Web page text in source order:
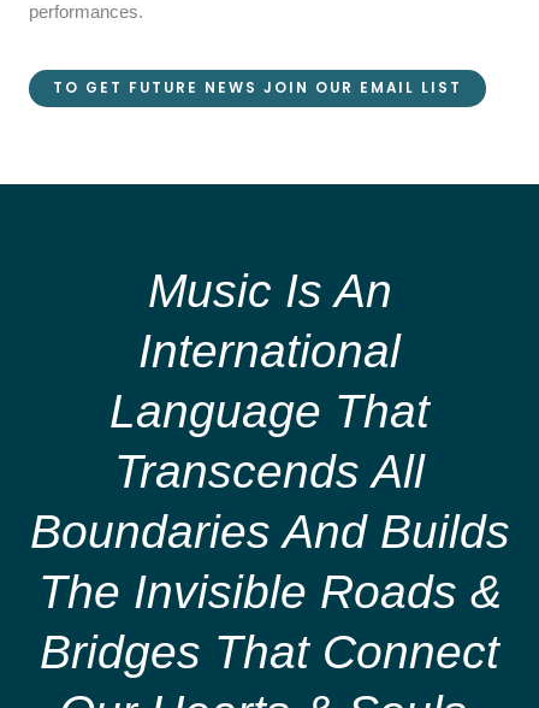
performances.
TO GET FUTURE NEWS JOIN OUR EMAIL LIST
Music Is An
International
Language That
Transcends All
Boundaries And Builds
The Invisible Roads &
Bridges That Connect